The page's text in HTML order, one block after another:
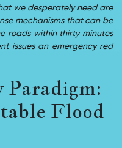
we desperately need are
mechanisms that can be
roads within thirty minutes
issues an emergency red
Paradigm:
Flood